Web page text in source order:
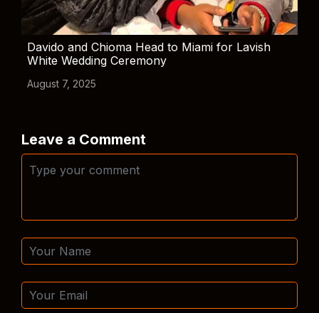
Davido and Chioma Head to Miami for Lavish
White Wedding Ceremony
August 7, 2025
Leave a Comment